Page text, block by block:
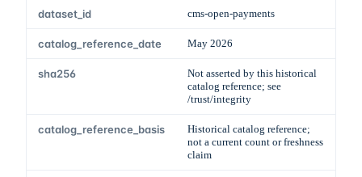
dataset_id cms-open-payments
catalog_reference_date May 2026
sha256
Not asserted by this historical
catalog reference; see
/trust/integrity
catalog_reference_basis
Historical catalog reference;
not a current count or freshness
claim